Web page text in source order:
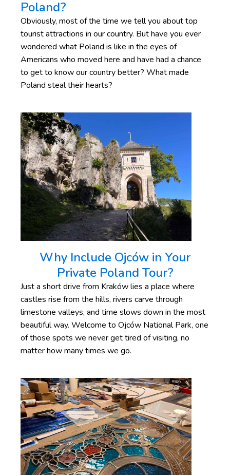
Poland?
Obviously, most of the time we tell you about top
tourist attractions in our country. But have you ever
wondered what Poland is like in the eyes of
Americans who moved here and have had a chance
to get to know our country better? What made
Poland steal their hearts?
Why Include Ojców in Your
Private Poland Tour?
Just a short drive from Kraków lies a place where
castles rise from the hills, rivers carve through
limestone valleys, and time slows down in the most
beautiful way. Welcome to Ojców National Park, one
of those spots we never get tired of visiting, no
matter how many times we go.